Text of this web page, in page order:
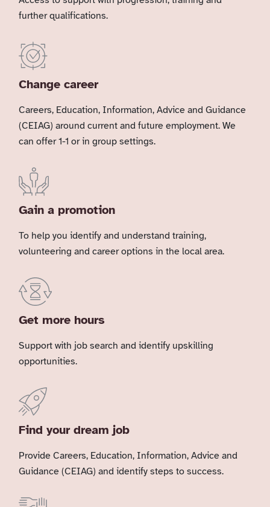
further qualifications.
Change career
Careers, Education, Information, Advice and Guidance
(CEIAG) around current and future employment. We
can offer 1-1 or in group settings.
Gain a promotion
To help you identify and understand training,
volunteering and career options in the local area.
Get more hours
Support with job search and identify upskilling
opportunities.
Find your dream job
Provide Careers, Education, Information, Advice and
Guidance (CEIAG) and identify steps to success.